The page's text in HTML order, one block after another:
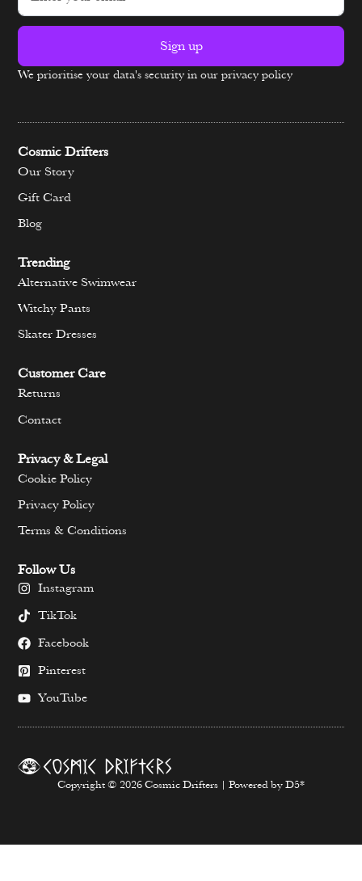
Sign up
Alternative:
We prioritise your data's security in our privacy policy
Cosmic Drifters
Our Story
Gift Card
Blog
Trending
Alternative Swimwear
Witchy Pants
Skater Dresses
Customer Care
Returns
Contact
Privacy & Legal
Cookie Policy
Privacy Policy
Terms & Conditions
Follow Us
Instagram
TikTok
Facebook
Pinterest
YouTube
Copyright © 2026 Cosmic Drifters | Powered by D5*